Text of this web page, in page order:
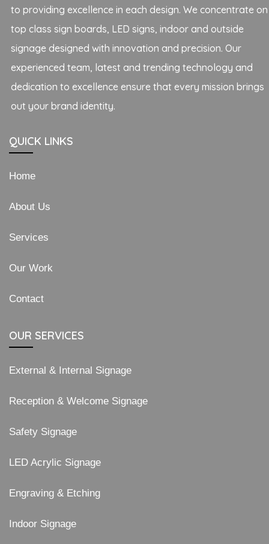
to providing excellence in each design. We concentrate on
top class sign boards, LED signs, indoor and outside
signage designed with innovation and precision. Our
experienced team, latest and trending technology and
dedication to excellence ensure that every mission brings
out your brand identity.
QUICK LINKS
Home
About Us
Services
Our Work
Contact
OUR SERVICES
External & Internal Signage
Reception & Welcome Signage
Safety Signage
LED Acrylic Signage
Engraving & Etching
Indoor Signage